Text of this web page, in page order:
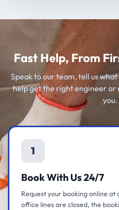
Fast Help, From
Speak to our team, tell us
help get the right engineer
you.
1
Book With Us 24/7
Request your booking online at
office lines are closed, the